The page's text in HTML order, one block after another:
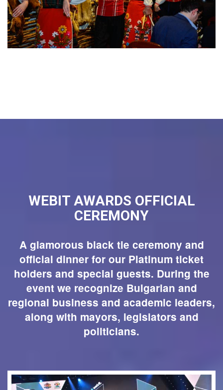
WEBIT AWARDS OFFICIAL
CEREMONY
A glamorous black tie ceremony and
official dinner for our Platinum ticket
holders and special guests. During the
event we recognize Bulgarian and
regional business and academic leaders,
along with mayors, legislators and
politicians.